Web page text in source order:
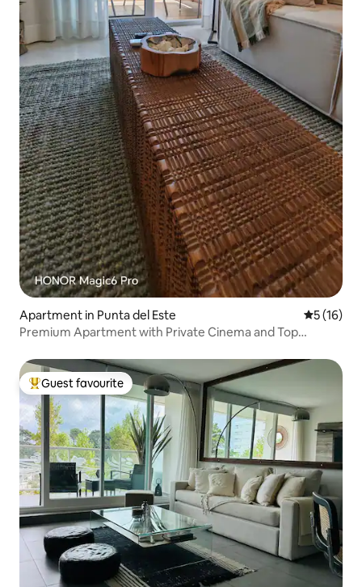
Apartment in Punta del Este 5 out of 5
5 (16)
Premium Apartment with Private Cinema and Top
Top guest favourite
Guest favourite